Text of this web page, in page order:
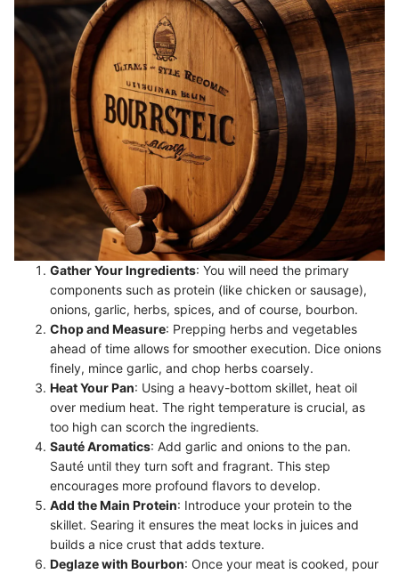
Gather Your Ingredients: You will need the primary
components such as protein (like chicken or sausage),
onions, garlic, herbs, spices, and of course, bourbon.
Chop and Measure: Prepping herbs and vegetables
ahead of time allows for smoother execution. Dice onions
finely, mince garlic, and chop herbs coarsely.
Heat Your Pan: Using a heavy-bottom skillet, heat oil
over medium heat. The right temperature is crucial, as
too high can scorch the ingredients.
Sauté Aromatics: Add garlic and onions to the pan.
Sauté until they turn soft and fragrant. This step
encourages more profound flavors to develop.
Add the Main Protein: Introduce your protein to the
skillet. Searing it ensures the meat locks in juices and
builds a nice crust that adds texture.
Deglaze with Bourbon: Once your meat is cooked, pour